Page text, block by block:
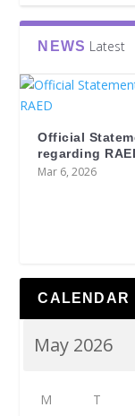
NEWS Latest
Official
regarding
Mar 6, 2026
CALENDAR
M T